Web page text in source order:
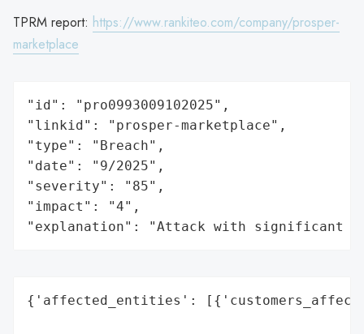
TPRM report: https://www.rankiteo.com/company/prosper-
marketplace
"id": "pro0993009102025",
"linkid": "prosper-marketplace",
"type": "Breach",
"date": "9/2025",
"severity": "85",
"impact": "4",
"explanation": "Attack with significant
{'affected_entities':